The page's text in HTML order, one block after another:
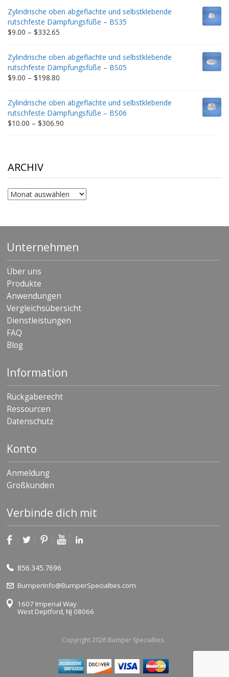
$9.00
through
$212.34
Zylindrische oben abgeflachte und selbstklebende
rutschfeste Dämpfungsfüße – BS35
$9.00 – $332.65
$9.00
through
$332.65
Zylindrische oben abgeflachte und selbstklebende
rutschfeste Dämpfungsfüße – BS05
$9.00 – $198.80
$9.00
through
$198.80
Zylindrische oben abgeflachte und selbstklebende
rutschfeste Dämpfungsfüße – BS06
$10.00 – $306.90
ARCHIV
Archiv
Unternehmen
Über uns
Produkte
Anwendungen
Vergleichsübersicht
Dienstleistungen
FAQ
Blog
Information
Rückgaberecht
Ressourcen
Datenschutz
Konto
Anmeldung
Großkunden
Verbinde dich mit
856.345.7696
BumperInfo@BumperSpecialties.com
1607 Imperial Way
West Deptford, NJ 08066
Copyright 2026 Bumper Specialties.